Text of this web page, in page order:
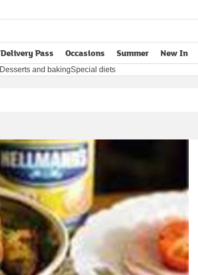
Delivery Pass
opens in new tabOccasions Summer New In
Desserts and bakingSpecial diets